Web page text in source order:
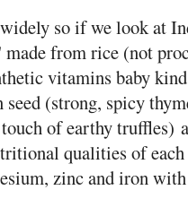
so if we look at
made from rice (not
vitamins baby
(strong, spicy
of earthy truffles)
qualities of
zinc and iron